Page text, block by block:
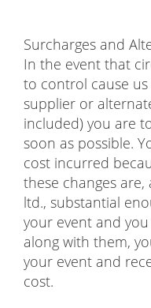
Surcharges and
In the event that
to control cause
supplier or
included) you are
soon as possible.
cost incurred
these changes
ltd., substantial
your event and
along with them,
your event and
cost.